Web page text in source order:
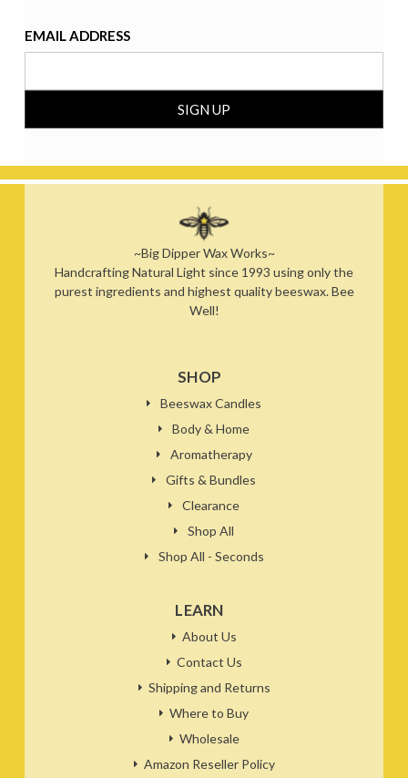
EMAIL ADDRESS
~Big Dipper Wax Works~
Handcrafting Natural Light since 1993 using only the
purest ingredients and highest quality beeswax. Bee
Well!
SHOP
Beeswax Candles
Body & Home
Aromatherapy
Gifts & Bundles
Clearance
Shop All
Shop All - Seconds
LEARN
About Us
Contact Us
Shipping and Returns
Where to Buy
Wholesale
Amazon Reseller Policy